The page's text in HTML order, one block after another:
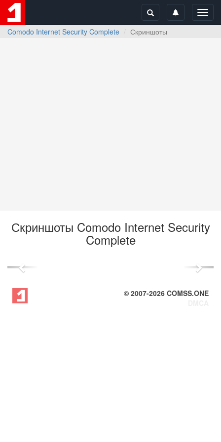
Comodo Internet Security Complete
Скриншоты
Скриншоты Comodo Internet Security
Complete
Previous Next
© 2007-2026 COMSS.ONE